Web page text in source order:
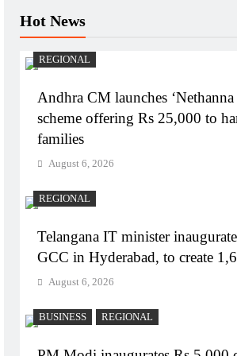
Hot News
REGIONAL
Andhra CM launches ‘Nethanna
scheme offering Rs 25,000 to
families
August 6, 2026
REGIONAL
Telangana IT minister
GCC in Hyderabad, to create
August 6, 2026
BUSINESS REGIONAL